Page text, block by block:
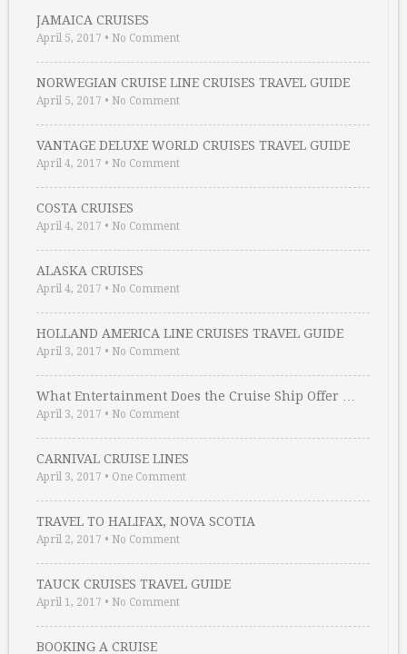
JAMAICA CRUISES
April 5, 2017 • No Comment
NORWEGIAN CRUISE LINE CRUISES TRAVEL GUIDE
April 5, 2017 • No Comment
VANTAGE DELUXE WORLD CRUISES TRAVEL GUIDE
April 4, 2017 • No Comment
COSTA CRUISES
April 4, 2017 • No Comment
ALASKA CRUISES
April 4, 2017 • No Comment
HOLLAND AMERICA LINE CRUISES TRAVEL GUIDE
April 3, 2017 • No Comment
What Entertainment Does the Cruise Ship Offer …
April 3, 2017 • No Comment
CARNIVAL CRUISE LINES
April 3, 2017 • One Comment
TRAVEL TO HALIFAX, NOVA SCOTIA
April 2, 2017 • No Comment
TAUCK CRUISES TRAVEL GUIDE
April 1, 2017 • No Comment
BOOKING A CRUISE